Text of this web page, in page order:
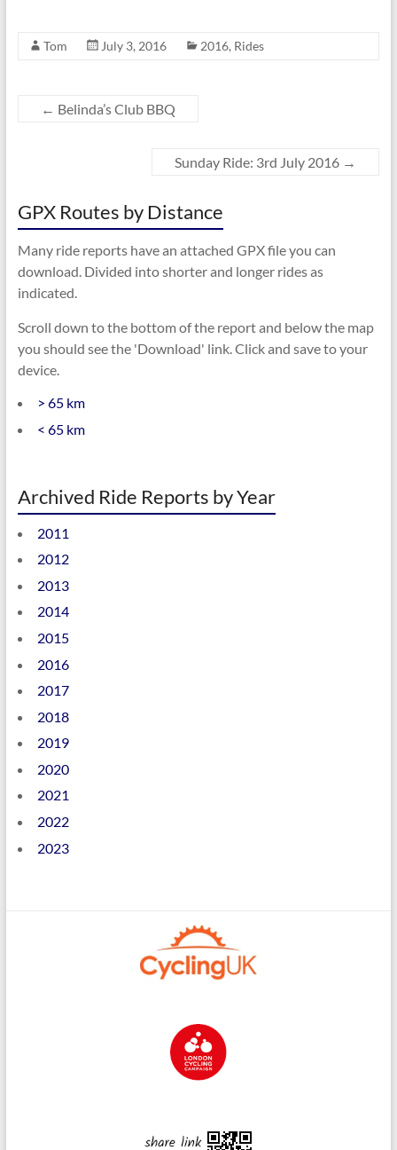
Tom July 3, 2016 2016, Rides
← Belinda’s Club BBQ
Sunday Ride: 3rd July 2016 →
GPX Routes by Distance
Many ride reports have an attached GPX file you can
download. Divided into shorter and longer rides as
indicated.
Scroll down to the bottom of the report and below the map
you should see the 'Download' link. Click and save to your
device.
> 65 km
< 65 km
Archived Ride Reports by Year
2011
2012
2013
2014
2015
2016
2017
2018
2019
2020
2021
2022
2023